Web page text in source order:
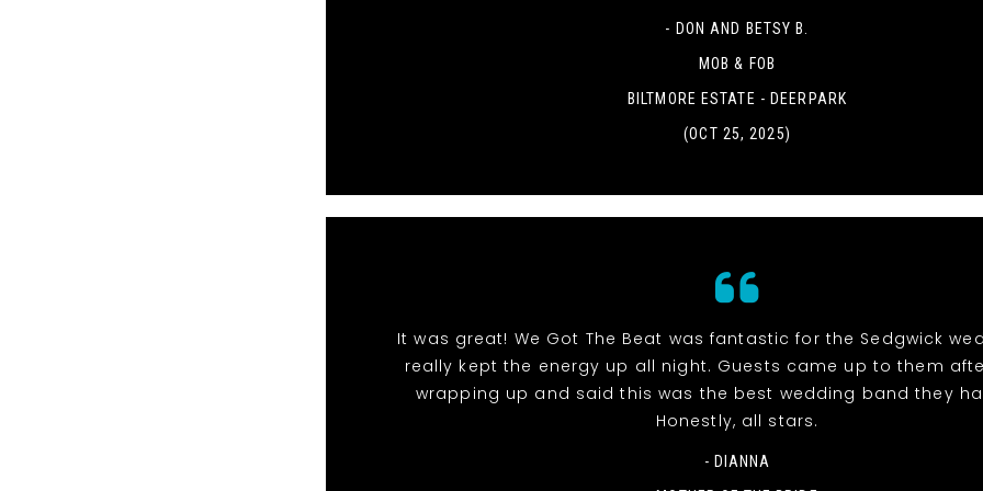
- DON AND BETSY B.
MOB & FOB
BILTMORE ESTATE - DEERPARK
(OCT 25, 2025)
It was great! We Got The Beat was fantastic for the Sedgwick
really kept the energy up all night. Guests came up to them
wrapping up and said this was the best wedding band they
Honestly, all stars.
- DIANNA